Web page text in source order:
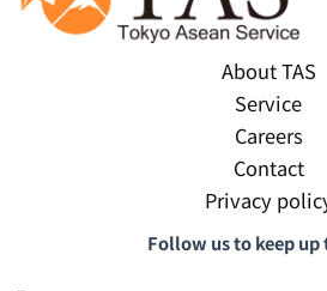
About TAS
Service
Careers
Contact
Privacy
Follow us to keep up